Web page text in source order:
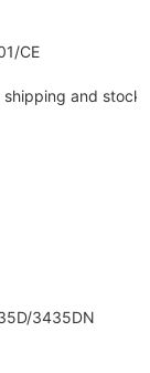
CE
shipping and stock
3435DN